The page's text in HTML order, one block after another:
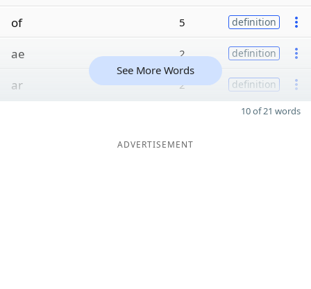
of 5 definition
ae 2 definition
ar 2 definition
See More Words
10 of 21 words
ADVERTISEMENT